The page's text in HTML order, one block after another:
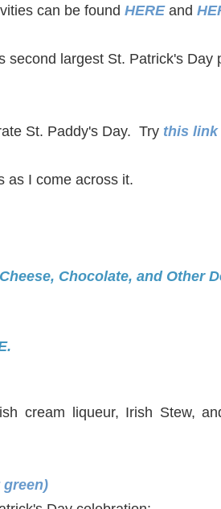
can be found HEREand
second largest St. Patrick's Day
St. Paddy's Day. Try this link
as I come across it.
Cheese, Chocolate, and Other
cream liqueur, Irish Stew,